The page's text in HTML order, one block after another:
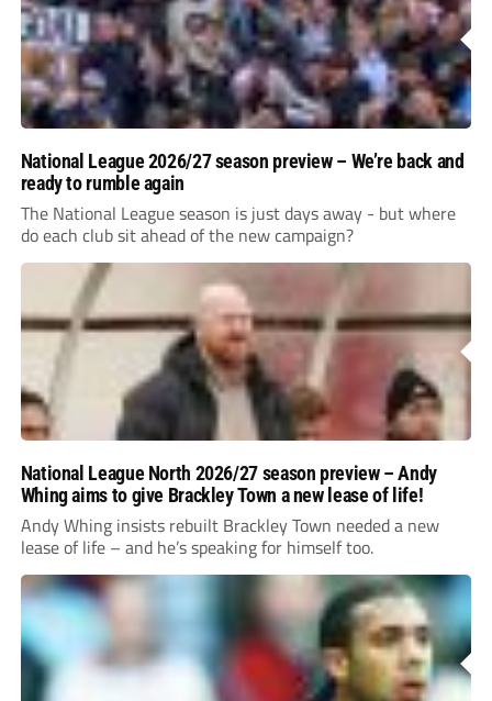
National League 2026/27 season preview – We’re back and
ready to rumble again
The National League season is just days away - but where
do each club sit ahead of the new campaign?
National League North 2026/27 season preview – Andy
Whing aims to give Brackley Town a new lease of life!
Andy Whing insists rebuilt Brackley Town needed a new
lease of life – and he’s speaking for himself too.